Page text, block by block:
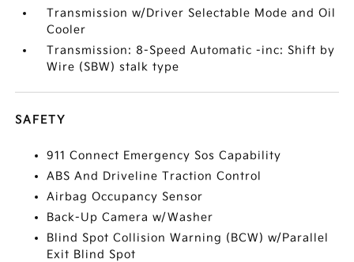
Transmission w/Driver Selectable Mode and Oil
Cooler
Transmission: 8-Speed Automatic -inc: Shift by
Wire (SBW) stalk type
SAFETY
911 Connect Emergency Sos Capability
ABS And Driveline Traction Control
Airbag Occupancy Sensor
Back-Up Camera w/Washer
Blind Spot Collision Warning (BCW) w/Parallel
Exit Blind Spot